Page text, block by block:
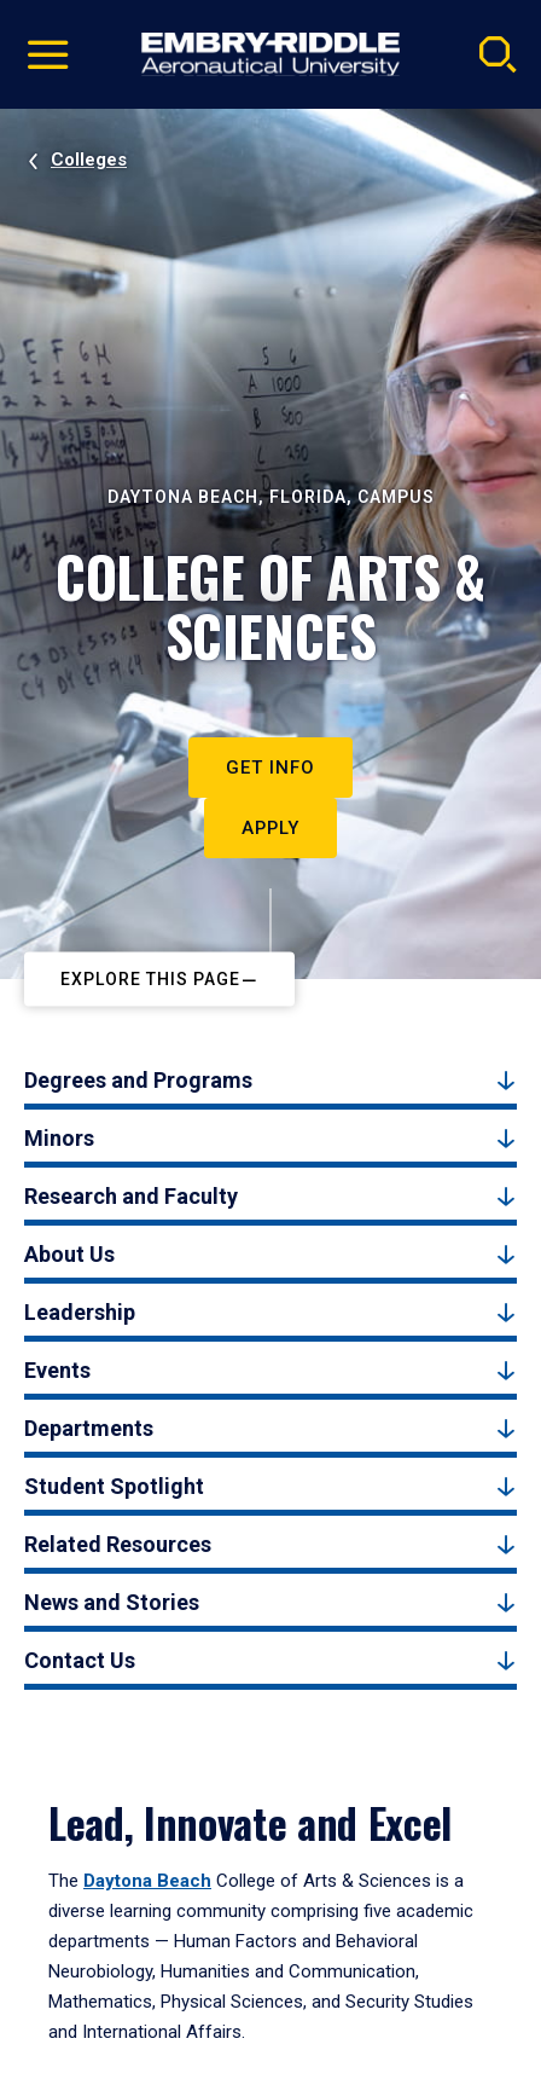
video
Navigation
Colleges
DAYTONA BEACH, FLORIDA, CAMPUS
COLLEGE OF ARTS &
SCIENCES
GET INFO
APPLY
EXPLORE THIS PAGE
Degrees and Programs
Minors
Research and Faculty
About Us
Leadership
Events
Departments
Student Spotlight
Related Resources
News and Stories
Contact Us
Lead, Innovate and Excel
The Daytona Beach College of Arts & Sciences is a
diverse learning community comprising five academic
departments — Human Factors and Behavioral
Neurobiology, Humanities and Communication,
Mathematics, Physical Sciences, and Security Studies
and International Affairs.